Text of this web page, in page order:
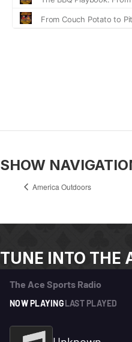
SHOW
America Outdoors
TUNE INTO THE